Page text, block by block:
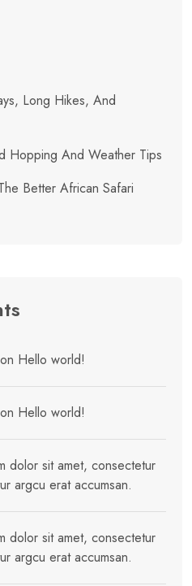
Long Hikes, And
Hopping And Weather Tips
Better African Safari
on Hello world!
on Hello world!
dolor sit amet, consectetur
argcu erat accumsan.
dolor sit amet, consectetur
argcu erat accumsan.